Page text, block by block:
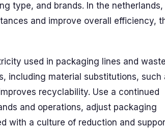
type, and brands. In the
and improve overall efficiency,
used in packaging lines and waste
including material substitutions, such
recyclability. Use a continued
and operations, adjust packaging
with a culture of reduction and